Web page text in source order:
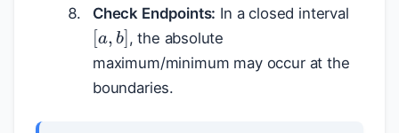
Check Endpoints: In a closed interval
[a,b]
, the absolute
maximum/minimum may occur at the
boundaries.